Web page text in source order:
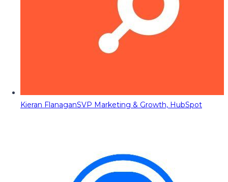
Kieran FlanaganSVP Marketing & Growth, HubSpot